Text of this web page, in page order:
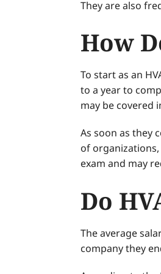
They are also
How
To start as an
to a year to
may be covered
As soon as they
of organizations,
exam and may
Do
The average
company they